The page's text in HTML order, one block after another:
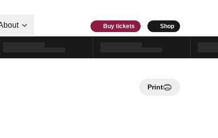
Buy tickets Shop
Print